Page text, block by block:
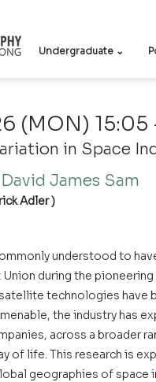
Undergraduate ⌄
(MON) 15:05
in Space
James Sam
Adler )
understood to
during the
technologies
the industry has
across a broader
of life. This research is
geographies of